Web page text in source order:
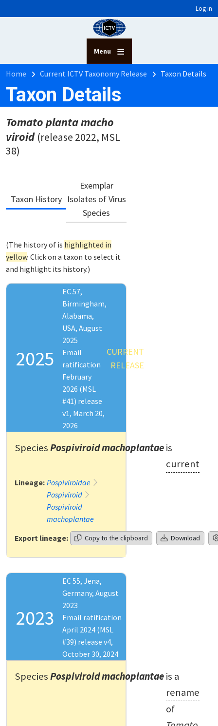
Log in
Menu
Breadcrumb
Home Current ICTV Taxonomy Release Taxon Details
Taxon Details
Tomato planta macho
viroid (release 2022, MSL
38)
Taxon History
Exemplar
Isolates of Virus
Species
(The history of is highlighted in
yellow. Click on a taxon to select it
and highlight its history.)
2025
EC 57,
Birmingham,
Alabama,
USA, August
2025
Email
ratification
February
2026 (MSL
#41) release
v1, March 20,
2026
CURRENT
RELEASE
SpeciesPospiviroid machoplantaeis
current
Lineage: Pospiviroidae
Pospiviroid
Pospiviroid
machoplantae
Export lineage:
Copy to the clipboard Download
2023
EC 55, Jena,
Germany, August
2023
Email ratification
April 2024 (MSL
#39) release v4,
October 30, 2024
SpeciesPospiviroid machoplantaeis a
rename
of